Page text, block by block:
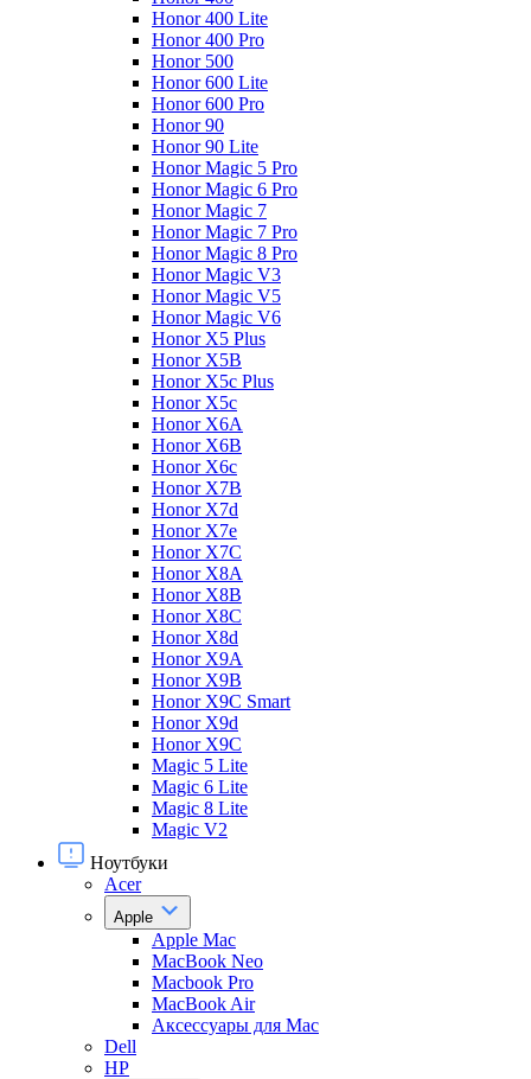
Honor 400 Lite
Honor 400 Pro
Honor 500
Honor 600 Lite
Honor 600 Pro
Honor 90
Honor 90 Lite
Honor Magic 5 Pro
Honor Magic 6 Pro
Honor Magic 7
Honor Magic 7 Pro
Honor Magic 8 Pro
Honor Magic V3
Honor Magic V5
Honor Magic V6
Honor X5 Plus
Honor X5B
Honor X5c Plus
Honor X5с
Honor X6A
Honor X6B
Honor X6c
Honor X7B
Honor X7d
Honor X7e
Honor X7С
Honor X8A
Honor X8B
Honor X8C
Honor X8d
Honor X9A
Honor X9B
Honor X9C Smart
Honor X9d
Honor X9С
Magic 5 Lite
Magic 6 Lite
Magic 8 Lite
Magic V2
Ноутбуки
Acer
Apple
Apple Mac
MacBook Neo
Macbook Pro
MacBook Air
Аксессуары для Mac
Dell
HP